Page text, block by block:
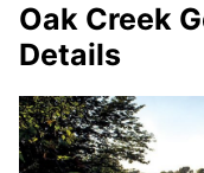
Oak Creek
Details